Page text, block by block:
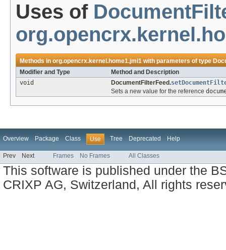
Uses of
Methods inorg.opencrx.kernel.home1.jmi1with parameters of type
Modifier and Type
Method and Description
void
DocumentFilterFeed.
Sets a new value for the reference
Overview Package Class Use Tree Deprecated Help
Prev Next Frames No Frames All Classes
This software is published under the
CRIXP AG, Switzerland, All rights